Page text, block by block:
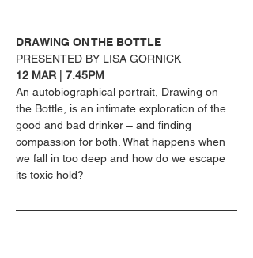
DRAWING ON THE BOTTLE
PRESENTED BY LISA GORNICK
12 MAR
7.45PM
An autobiographical portrait, Drawing on
the Bottle, is an intimate exploration of the
good and bad drinker – and finding
compassion for both. What happens when
we fall in too deep and how do we escape
its toxic hold?